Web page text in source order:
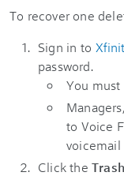
To recover one
Sign in to
password.
You must
to Voice
voicemail
Click the Trash